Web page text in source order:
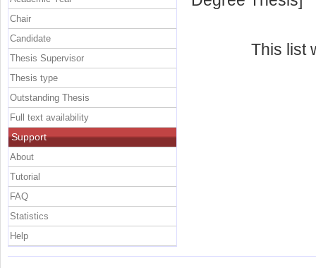
This list
Chair
Candidate
Thesis Supervisor
Thesis type
Outstanding Thesis
Full text availability
Support
About
Tutorial
FAQ
Statistics
Help